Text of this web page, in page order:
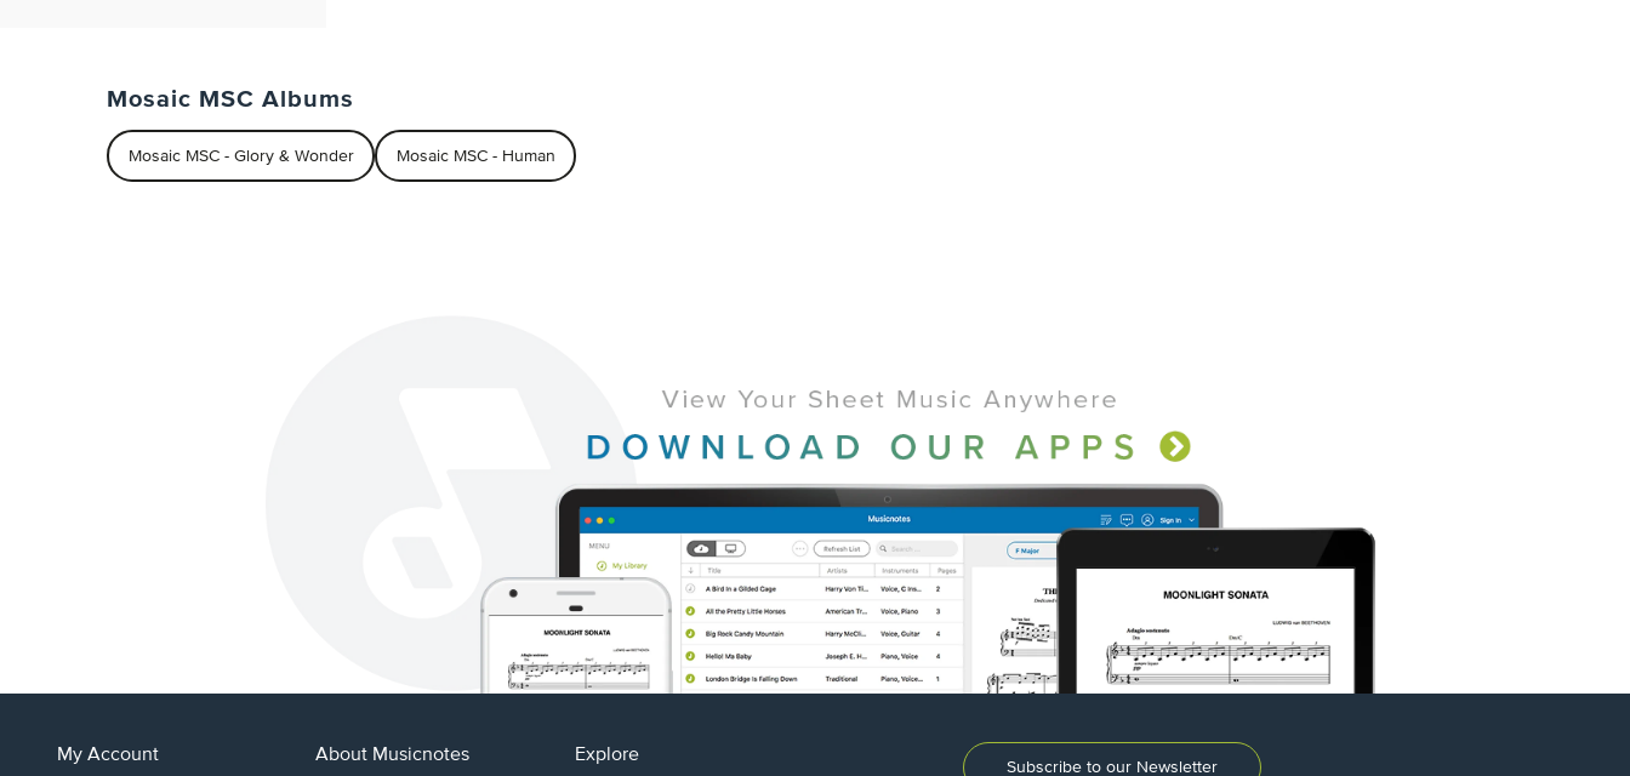
Mosaic MSC Albums
Mosaic MSC - Glory & Wonder Mosaic MSC - Human
My Account About Musicnotes Explore
Subscribe to our Newsletter